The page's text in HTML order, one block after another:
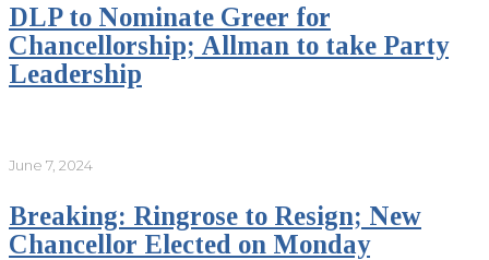
DLP to Nominate Greer for
Chancellorship; Allman to take Party
Leadership
June 7, 2024
Breaking: Ringrose to Resign; New
Chancellor Elected on Monday